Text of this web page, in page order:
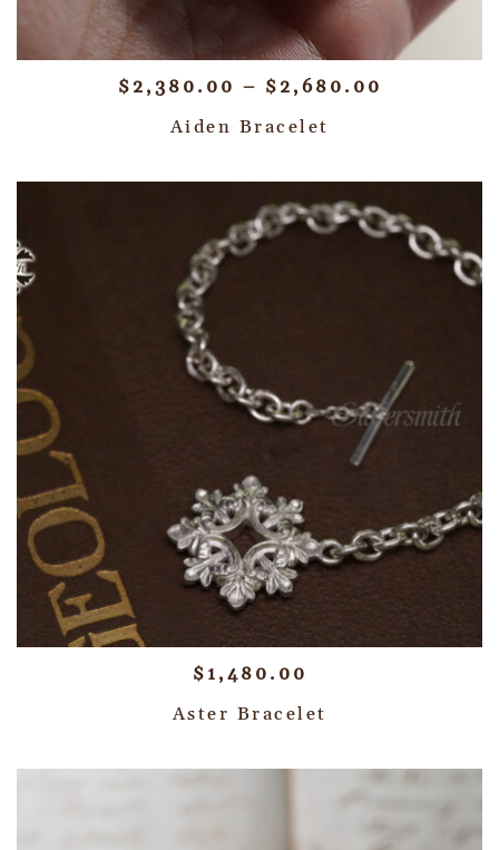
$ 2,380.00 – $ 2,680.00
Aiden Bracelet
$ 1,480.00
Aster Bracelet